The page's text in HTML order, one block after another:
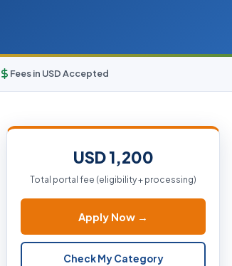
Fees in USD Accepted
USD 1,200
Total portal fee (eligibility + processing)
Apply Now →
Check My Category